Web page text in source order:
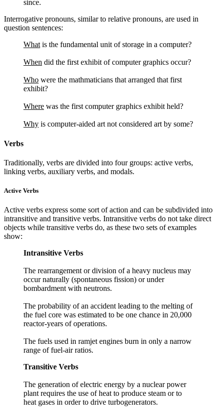
since.
Interrogative pronouns, similar to relative pronouns, are used in
question sentences:
What is the fundamental unit of storage in a computer?
When did the first exhibit of computer graphics occur?
Who were the mathmaticians that arranged that first
exhibit?
Where was the first computer graphics exhibit held?
Why is computer-aided art not considered art by some?
Verbs
Traditionally, verbs are divided into four groups: active verbs,
linking verbs, auxiliary verbs, and modals.
Active Verbs
Active verbs express some sort of action and can be subdivided into
intransitive and transitive verbs. Intransitive verbs do not take direct
objects while transitive verbs do, as these two sets of examples
show:
Intransitive Verbs
The rearrangement or division of a heavy nucleus may
occur naturally (spontaneous fission) or under
bombardment with neutrons.
The probability of an accident leading to the melting of
the fuel core was estimated to be one chance in 20,000
reactor-years of operations.
The fuels used in ramjet engines burn in only a narrow
range of fuel-air ratios.
Transitive Verbs
The generation of electric energy by a nuclear power
plant requires the use of heat to produce steam or to
heat gases in order to drive turbogenerators.